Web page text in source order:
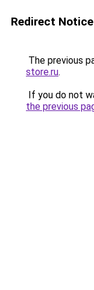
Redirect Notice
The previous
store.ru.
If you do not
the previous